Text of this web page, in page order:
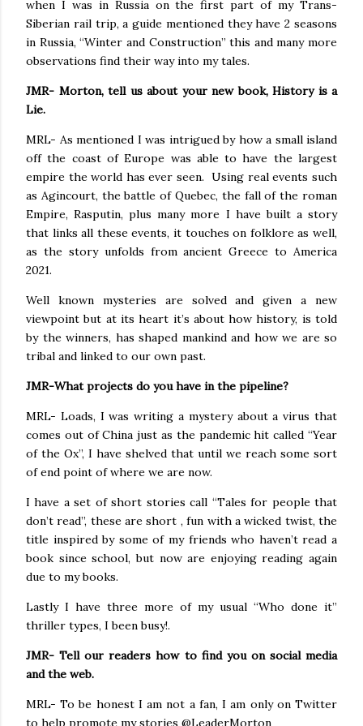
when I was in Russia on the first part of my Trans-
Siberian rail trip, a guide mentioned they have 2 seasons
in Russia, “Winter and Construction” this and many more
observations find their way into my tales.
JMR- Morton, tell us about your new book, History is a
Lie.
MRL- As mentioned I was intrigued by how a small island
off the coast of Europe was able to have the largest
empire the world has ever seen. Using real events such
as Agincourt, the battle of Quebec, the fall of the roman
Empire, Rasputin, plus many more I have built a story
that links all these events, it touches on folklore as well,
as the story unfolds from ancient Greece to America
2021.
Well known mysteries are solved and given a new
viewpoint but at its heart it’s about how history, is told
by the winners, has shaped mankind and how we are so
tribal and linked to our own past.
JMR-What projects do you have in the pipeline?
MRL- Loads, I was writing a mystery about a virus that
comes out of China just as the pandemic hit called “Year
of the Ox”, I have shelved that until we reach some sort
of end point of where we are now.
I have a set of short stories call “Tales for people that
don’t read”, these are short , fun with a wicked twist, the
title inspired by some of my friends who haven’t read a
book since school, but now are enjoying reading again
due to my books.
Lastly I have three more of my usual “Who done it”
thriller types, I been busy!.
JMR- Tell our readers how to find you on social media
and the web.
MRL- To be honest I am not a fan, I am only on Twitter
to help promote my stories @LeaderMorton